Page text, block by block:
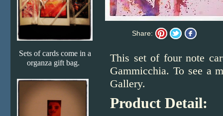
Share:
This set of four note
Gammicchia. To see a
Gallery.
Product Detail:
Sets of cards come in a
organza gift bag.